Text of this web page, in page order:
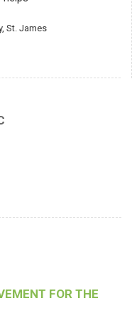
St. James
FOR THE